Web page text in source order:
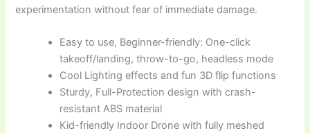
experimentation without fear of immediate damage.
Easy to use, Beginner-friendly: One-click
takeoff/landing, throw-to-go, headless mode
Cool Lighting effects and fun 3D flip functions
Sturdy, Full-Protection design with crash-
resistant ABS material
Kid-friendly Indoor Drone with fully meshed